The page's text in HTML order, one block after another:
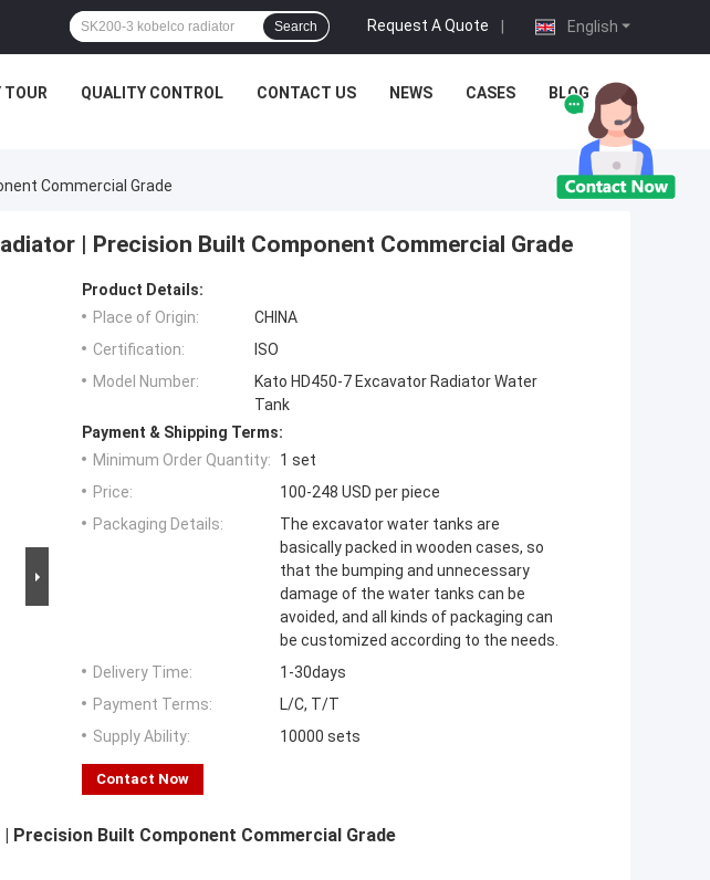
English
Request A Quote |
Search
TOUR QUALITY CONTROL CONTACT US NEWS CASES BLOG
Commercial Grade
| Precision Built Component Commercial Grade
Product Details:
Place of Origin:
CHINA
Certification:
ISO
Model Number:
Kato HD450-7 Excavator Radiator Water
Tank
Payment & Shipping Terms:
Minimum Order Quantity:
1 set
Price:
100-248 USD per piece
Packaging Details:
The excavator water tanks are
basically packed in wooden cases, so
that the bumping and unnecessary
damage of the water tanks can be
avoided, and all kinds of packaging can
be customized according to the needs.
Delivery Time:
1-30days
Payment Terms:
L/C, T/T
Supply Ability:
10000 sets
Contact Now
Precision Built Component Commercial Grade